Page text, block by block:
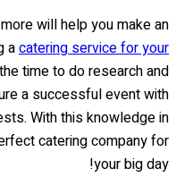
will help you make an
acatering service for your
time to do research and
a successful event with
With this knowledge in
catering company for
your big day!